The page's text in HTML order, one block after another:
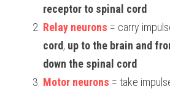
receptor to spinal cord
Relay neurons = carry
cord, up to the brain and
down the spinal cord
Motor neurons = take